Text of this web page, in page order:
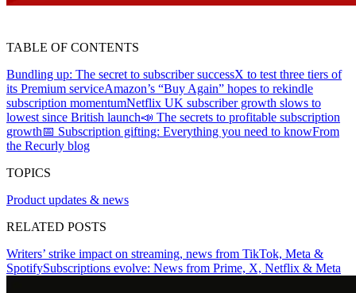
TABLE OF CONTENTS
Bundling up: The secret to subscriber successX to test three tiers of
its Premium serviceAmazon’s “Buy Again” hopes to rekindle
subscription momentumNetflix UK subscriber growth slows to
lowest since British launch📣 The secrets to profitable subscription
growth📅 Subscription gifting: Everything you need to knowFrom
the Recurly blog
TOPICS
Product updates & news
RELATED POSTS
Writers’ strike impact on streaming, news from TikTok, Meta &
SpotifySubscriptions evolve: News from Prime, X, Netflix & Meta